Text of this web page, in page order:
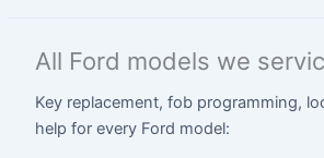
All Ford models we
Key replacement, fob programming,
help for every Ford model: